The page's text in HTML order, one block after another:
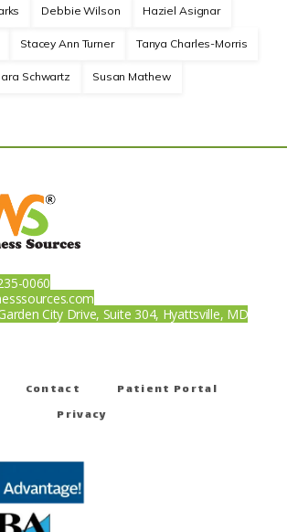
Debbie Wilson Haziel Asignar
Stacey Ann Turner Tanya Charles-Morris
Schwartz Susan Mathew
0060
City Drive, Suite 304, Hyattsville, MD
Contact
Patient Portal
Privacy